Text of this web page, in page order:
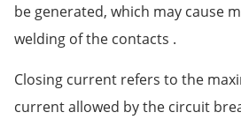
be generated, which may cause
welding of the contacts .
Closing current refers to the
current allowed by the circuit